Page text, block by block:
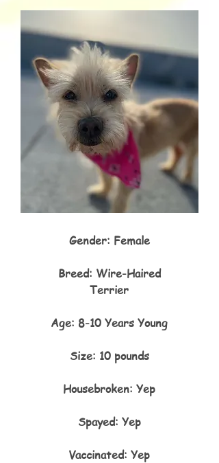
Gender: Female
Breed: Wire-Haired
Terrier
Age: 8-10 Years Young
Size: 10 pounds
Housebroken: Yep
Spayed: Yep
Vaccinated: Yep